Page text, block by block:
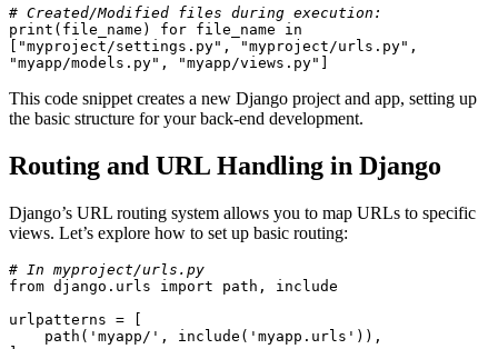
# Created/Modified files during execution:
print(file_name) for file_name in
["myproject/settings.py", "myproject/urls.py",
"myapp/models.py", "myapp/views.py"]
This code snippet creates a new Django project and app, setting up
the basic structure for your back-end development.
Routing and URL Handling in Django
Django’s URL routing system allows you to map URLs to specific
views. Let’s explore how to set up basic routing:
# In myproject/urls.py
from django.urls import path, include
urlpatterns = [
    path('myapp/', include('myapp.urls')),